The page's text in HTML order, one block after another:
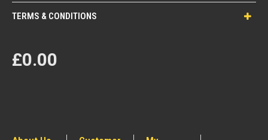
TERMS & CONDITIONS
£0.00